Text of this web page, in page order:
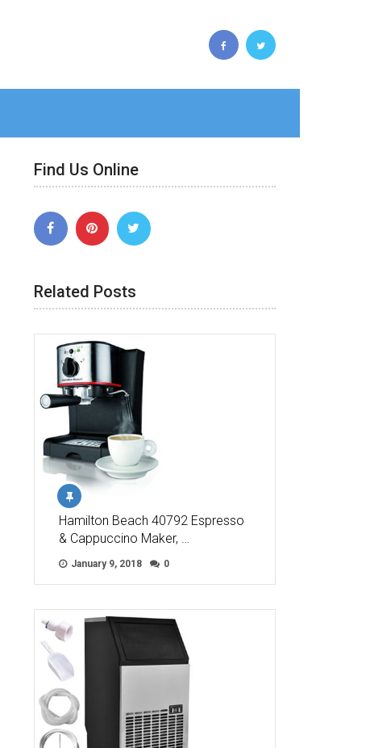
Find Us Online
Related Posts
Hamilton Beach 40792 Espresso
& Cappuccino Maker, …
January 9, 2018 0